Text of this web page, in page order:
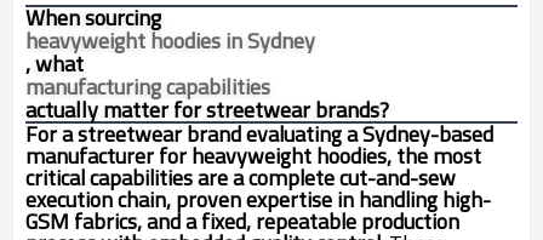
When sourcing
heavyweight hoodies in Sydney
, what
manufacturing capabilities
actually matter for streetwear brands?
For a streetwear brand evaluating a Sydney-based
manufacturer for heavyweight hoodies, the most
critical capabilities are a complete cut-and-sew
execution chain, proven expertise in handling high-
GSM fabrics, and a fixed, repeatable production